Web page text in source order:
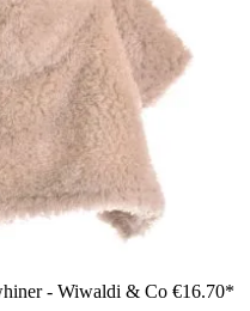
- Wiwaldi & Co €16.70*